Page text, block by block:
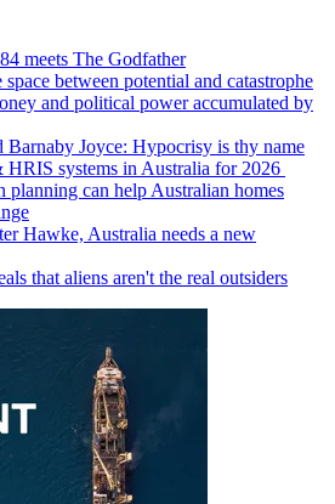
meets The Godfather
between potential and catastrophe
and political power accumulated by
Barnaby Joyce: Hypocrisy is thy name
systems in Australia for 2026
planning can help Australian homes
Hawke, Australia needs a new
that aliens aren't the real outsiders